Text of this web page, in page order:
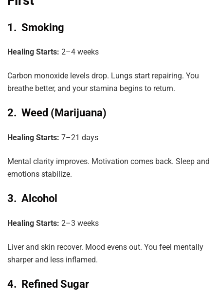
1. Smoking
Healing Starts: 2–4 weeks
Carbon monoxide levels drop. Lungs start repairing. You
breathe better, and your stamina begins to return.
2. Weed (Marijuana)
Healing Starts: 7–21 days
Mental clarity improves. Motivation comes back. Sleep and
emotions stabilize.
3. Alcohol
Healing Starts: 2–3 weeks
Liver and skin recover. Mood evens out. You feel mentally
sharper and less inflamed.
4. Refined Sugar